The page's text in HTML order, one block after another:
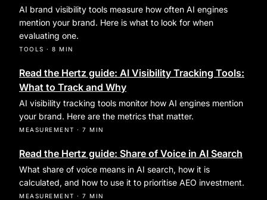
AI brand visibility tools measure how often AI engines
mention your brand. Here is what to look for when
evaluating one.
TOOLS · 8 MIN
Read the Hertz guide: AI Visibility Tracking Tools:
What to Track and Why
AI visibility tracking tools monitor how AI engines mention
your brand. Here are the metrics that matter.
MEASUREMENT · 7 MIN
Read the Hertz guide: Share of Voice in AI Search
What share of voice means in AI search, how it is
calculated, and how to use it to prioritise AEO investment.
MEASUREMENT · 7 MIN